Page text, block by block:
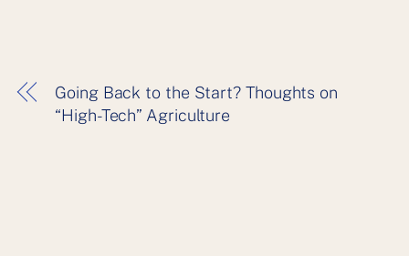
Going Back to the Start? Thoughts on
“High-Tech” Agriculture